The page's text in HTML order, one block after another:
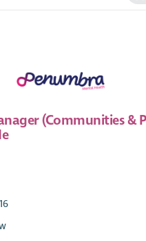
(Communities &